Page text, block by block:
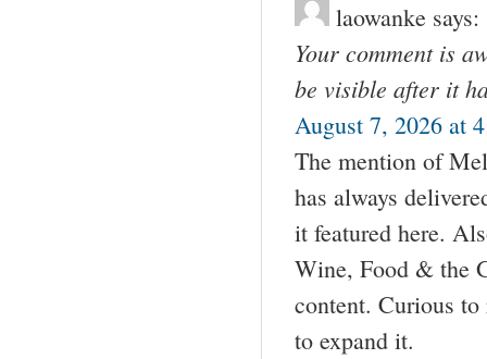
laowanke says:
Your comment is
be visible after it
August 7, 2026 at
The mention of
has always
it featured here.
Wine, Food & the
content. Curious
to expand it.